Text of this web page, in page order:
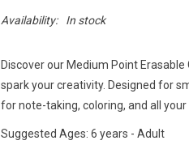
Availability: In stock
Discover our Medium Point
spark your creativity. Designed for
for note-taking, coloring, and all your
Suggested Ages: 6 years - Adult